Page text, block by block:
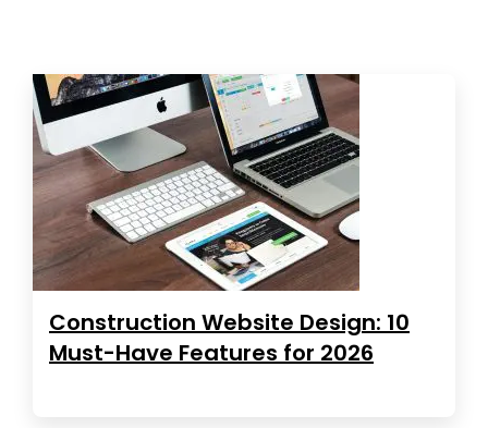
Construction Website Design: 10
Must-Have Features for 2026